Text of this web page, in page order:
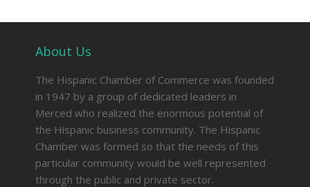
About Us
The Hispanic Chamber of Commerce was founded
in 1947 by a group of dedicated leaders in
Merced who realized the enormous potential of
the Hispanic business community. The Hispanic
Chamber was formed so that the needs of this
particular community would be well represented
through the public and private sector.